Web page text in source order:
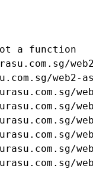
a function
web2-